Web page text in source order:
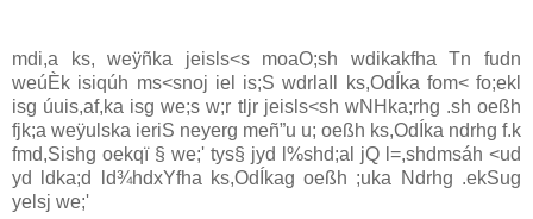
mdi,a ks, weÿñka jeisls<s moaO;sh wdikakfha Tn fudn
weúÈk isiqúh ms<snoj iel is;S wdrlaIl ks,OdÍka fom< fo;ekl
isg úuis,af,ka isg we;s w;r tljr jeisls<sh wNHka;rhg .sh oeßh
fjk;a weÿulska ieriS neyerg meñ”u u; oeßh ks,OdÍka ndrhg f.k
fmd,Sishg oekqï § we;' tys§ jyd l%shd;al jQ l=,shdmsáh <ud
yd ldka;d ld¾hdxYfha ks,OdÍkag oeßh ;uka Ndrhg .ekSug
yelsj we;'